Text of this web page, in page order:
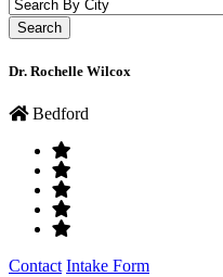
Dr. Rochelle Wilcox
Bedford
Contact Intake Form